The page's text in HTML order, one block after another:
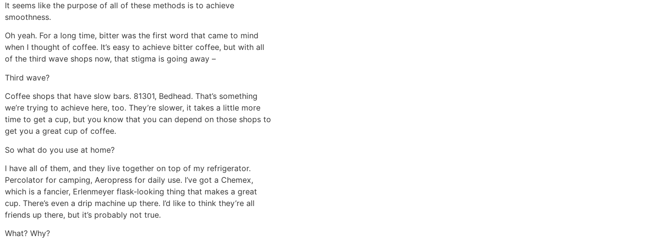
It seems like the purpose of all of these methods is to achieve
smoothness.
Oh yeah. For a long time, bitter was the first word that came to mind
when I thought of coffee. It’s easy to achieve bitter coffee, but with all
of the third wave shops now, that stigma is going away –
Third wave?
Coffee shops that have slow bars. 81301, Bedhead. That’s something
we’re trying to achieve here, too. They’re slower, it takes a little more
time to get a cup, but you know that you can depend on those shops to
get you a great cup of coffee.
So what do you use at home?
I have all of them, and they live together on top of my refrigerator.
Percolator for camping, Aeropress for daily use. I’ve got a Chemex,
which is a fancier, Erlenmeyer flask-looking thing that makes a great
cup. There’s even a drip machine up there. I’d like to think they’re all
friends up there, but it’s probably not true.
What? Why?